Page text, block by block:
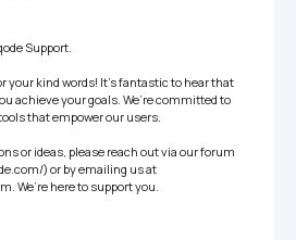
Support.
your kind words! It’s fantastic to hear that
achieve your goals. We’re committed to
that empower our users.
or ideas, please reach out via our forum
) or by emailing us at
We’re here to support you.